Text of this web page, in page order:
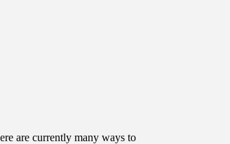
are currently many ways to